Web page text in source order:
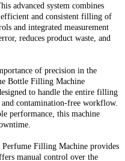
advanced system combines
efficient and consistent filling of
and integrated measurement
reduces product waste, and
of precision in the
Bottle Filling Machine
to handle the entire filling
and contamination-free workflow.
performance, this machine
Filling Machine provides
manual control over the